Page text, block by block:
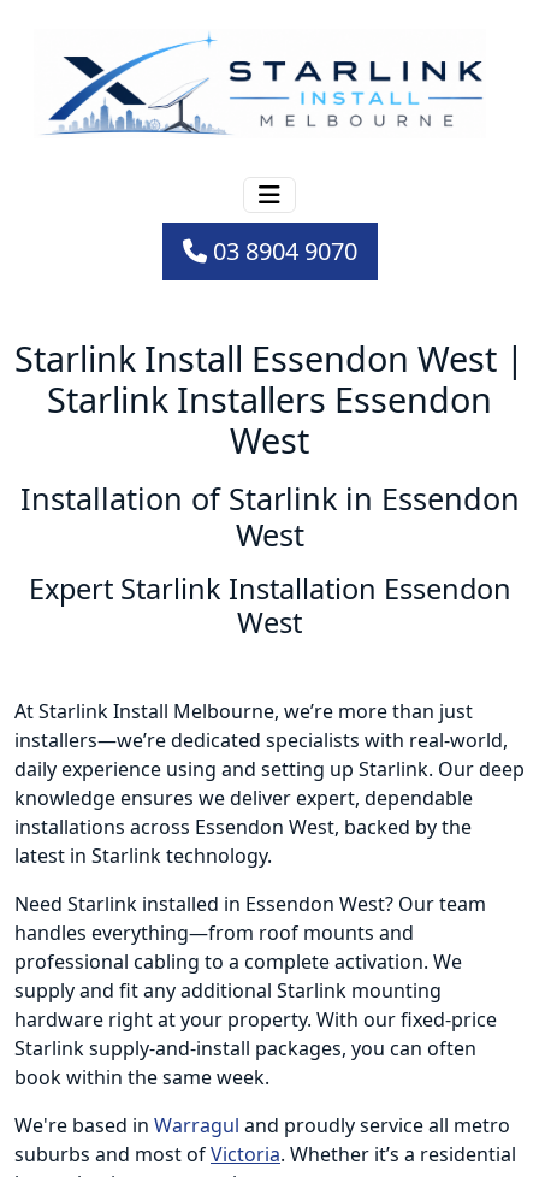
03 8904 9070
Starlink Install Essendon West |
Starlink Installers Essendon
West
Installation of Starlink in Essendon
West
Expert Starlink Installation Essendon
West
At Starlink Install Melbourne, we’re more than just
installers—we’re dedicated specialists with real-world,
daily experience using and setting up Starlink. Our deep
knowledge ensures we deliver expert, dependable
installations across Essendon West, backed by the
latest in Starlink technology.
Need Starlink installed in Essendon West? Our team
handles everything—from roof mounts and
professional cabling to a complete activation. We
supply and fit any additional Starlink mounting
hardware right at your property. With our fixed-price
Starlink supply-and-install packages, you can often
book within the same week.
We're based in Warragul and proudly service all metro
suburbs and most ofVictoria. Whether it’s a residential